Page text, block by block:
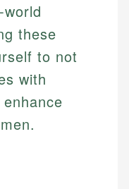
these
to not
with